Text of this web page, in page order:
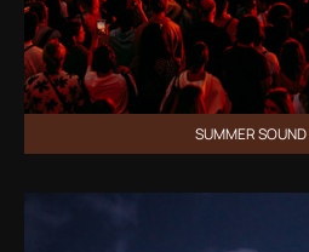
SUMMER